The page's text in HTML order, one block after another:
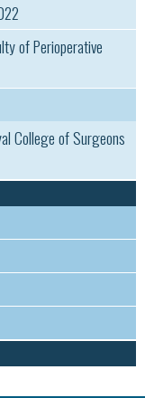
of Perioperative
College of Surgeons